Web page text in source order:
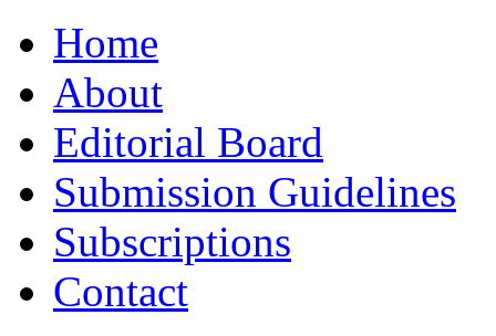
to
contentHome
About
Editorial Board
Submission Guidelines
Subscriptions
Contact